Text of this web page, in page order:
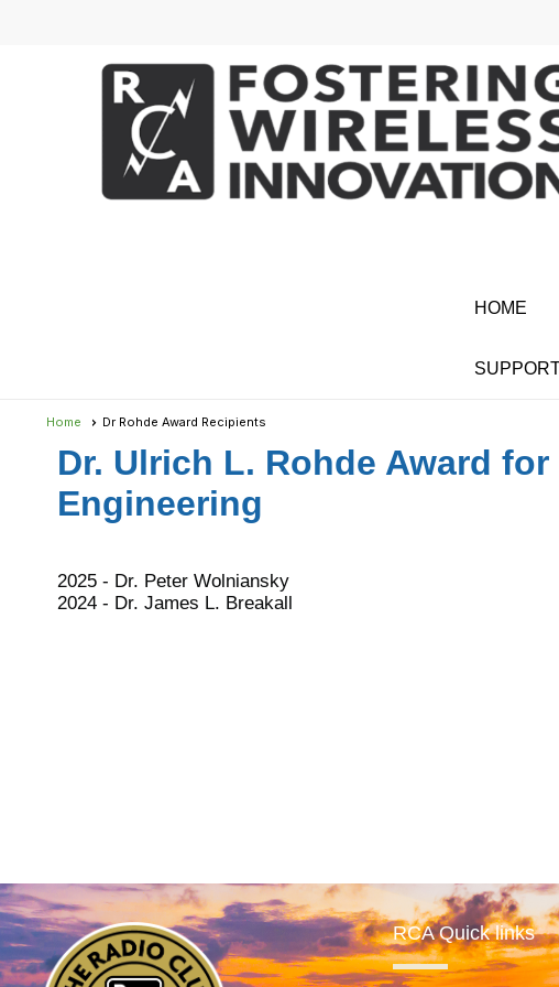
HOME
Home Dr Rohde Award Recipients
Dr. Ulrich L. Rohde Award
Engineering
2025 - Dr. Peter Wolniansky
2024 - Dr. James L. Breakall
RCA Quick links